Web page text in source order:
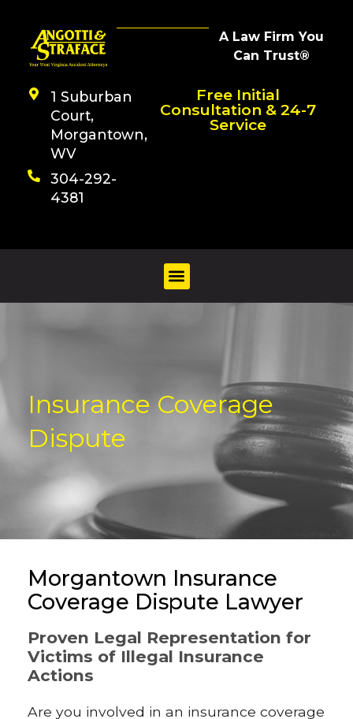
A Law Firm You
Can Trust®
1 Suburban
Court,
Morgantown,
WV
304-292-
4381
Free Initial
Consultation & 24-7
Service
Insurance Coverage
Dispute
Morgantown Insurance
Coverage Dispute Lawyer
Proven Legal Representation for
Victims of Illegal Insurance
Actions
Are you involved in an insurance coverage